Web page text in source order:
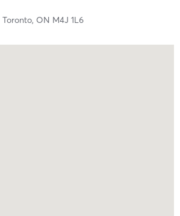
Toronto, ON M4J 1L6